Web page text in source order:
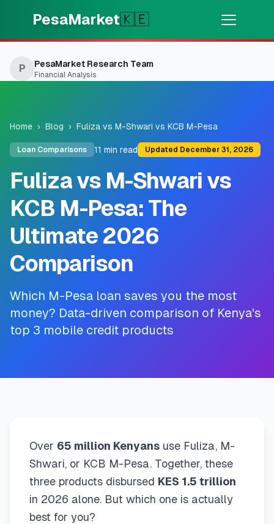
PesaMarket🇰🇪
⚡Money Now
Get cash in minutes
🇰🇪
💳PRODUCTS
🎯Find My Loan
📱Mobile Money Loans
🛠️TOOLS & RESOURCES
🔐LoanVault
🌍Send Money
P PesaMarket Research Team
Financial Analysis
Home › Blog › Fuliza vs M-Shwari vs KCB M-Pesa
Loan Comparisons 11 min read Updated December 31, 2026
Fuliza vs M-Shwari vs
KCB M-Pesa: The
Ultimate 2026
Comparison
Which M-Pesa loan saves you the most
money? Data-driven comparison of Kenya's
top 3 mobile credit products
Over 65 million Kenyans use Fuliza, M-
Shwari, or KCB M-Pesa. Together, these
three products disbursed KES 1.5 trillion
in 2026 alone. But which one is actually
best for you?